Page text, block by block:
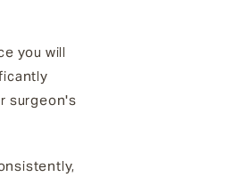
you will
surgeon's